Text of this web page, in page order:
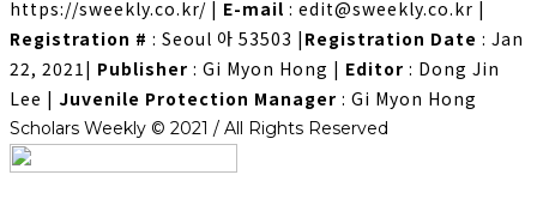
https://sweekly.co.kr/ | E-mail : edit@sweekly.co.kr |
Registration # : Seoul 아 53503 | Registration Date : Jan
22, 2021| Publisher : Gi Myon Hong | Editor : Dong Jin
Lee | Juvenile Protection Manager : Gi Myon Hong
Scholars Weekly © 2021 / All Rights Reserved